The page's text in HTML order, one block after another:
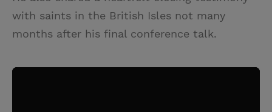
with saints in the British Isles not many
months after his final conference talk.